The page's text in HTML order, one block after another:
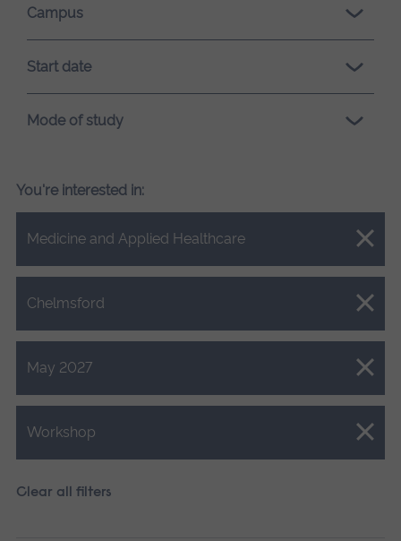
Campus
Start date
Mode of study
You're interested in:
Medicine and Applied Healthcare
Close.
Chelmsford
Close.
May 2027
Close.
Workshop
Close.
Clear all filters